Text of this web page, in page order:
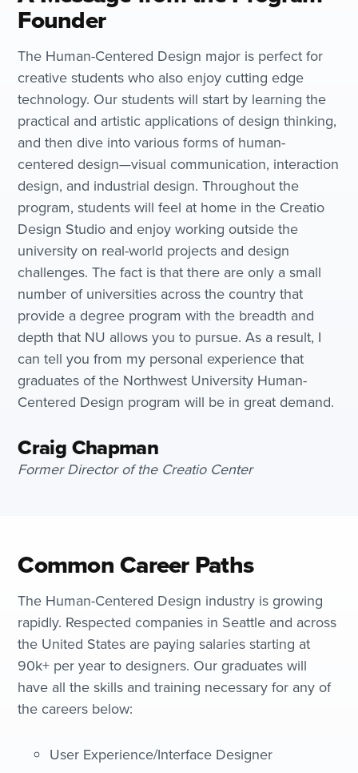
Founder
The Human-Centered Design major is perfect for
creative students who also enjoy cutting edge
technology. Our students will start by learning the
practical and artistic applications of design thinking,
and then dive into various forms of human-
centered design—visual communication, interaction
design, and industrial design. Throughout the
program, students will feel at home in the Creatio
Design Studio and enjoy working outside the
university on real-world projects and design
challenges. The fact is that there are only a small
number of universities across the country that
provide a degree program with the breadth and
depth that NU allows you to pursue. As a result, I
can tell you from my personal experience that
graduates of the Northwest University Human-
Centered Design program will be in great demand.
Craig Chapman
Former Director of the Creatio Center
Common Career Paths
The Human-Centered Design industry is growing
rapidly. Respected companies in Seattle and across
the United States are paying salaries starting at
90k+ per year to designers. Our graduates will
have all the skills and training necessary for any of
the careers below:
User Experience/Interface Designer